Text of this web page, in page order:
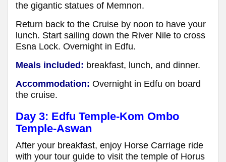
the gigantic statues of Memnon.
Return back to the Cruise by noon to have your
lunch. Start sailing down the River Nile to cross
Esna Lock. Overnight in Edfu.
Meals included: breakfast, lunch, and dinner.
Accommodation: Overnight in Edfu on board
the cruise.
Day 3: Edfu Temple-Kom Ombo
Temple-Aswan
After your breakfast, enjoy Horse Carriage ride
with your tour guide to visit the temple of Horus